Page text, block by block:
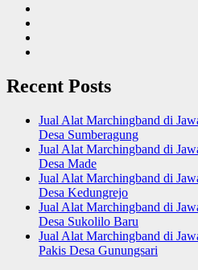
Recent Posts
Jual Alat Marchingband di
Desa Sumberagung
Jual Alat Marchingband di
Desa Made
Jual Alat Marchingband di
Desa Kedungrejo
Jual Alat Marchingband di
Desa Sukolilo Baru
Jual Alat Marchingband di
Pakis Desa Gunungsari